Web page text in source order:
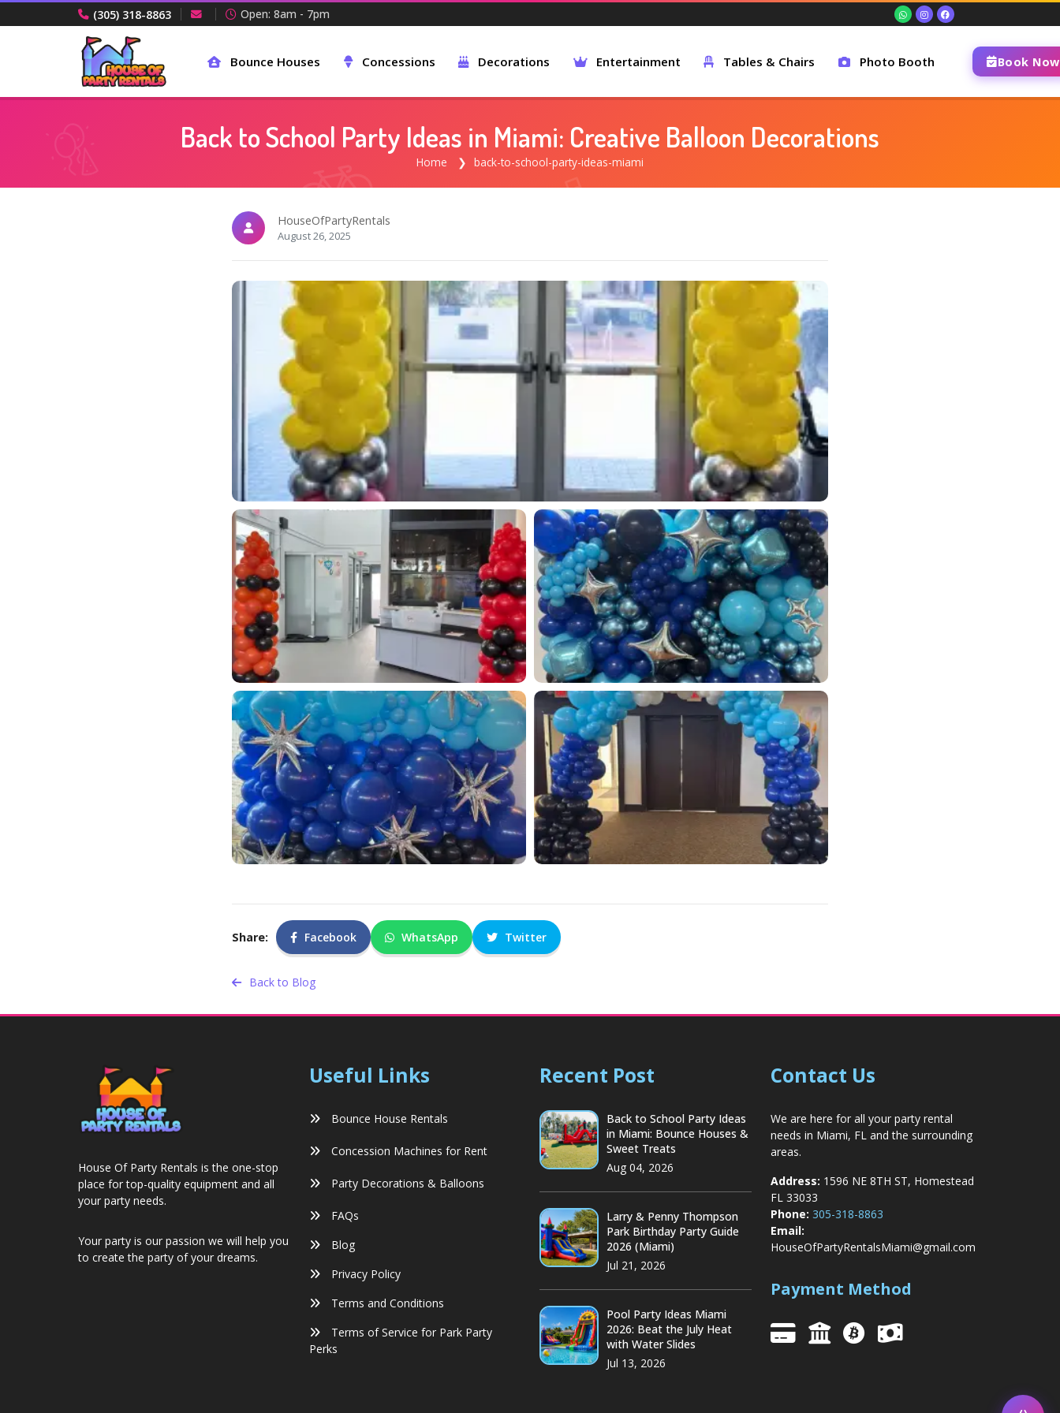
(305) 318-8863 Open: 8am - 7pm
Bounce Houses Concessions Decorations Entertainment Tables & Chairs Photo Booth Book Now
Back to School Party Ideas in Miami: Creative Balloon Decorations
Home back-to-school-party-ideas-miami
HouseOfPartyRentals
August 26, 2025
Share: Facebook WhatsApp Twitter
Back to Blog
House Of Party Rentals is the one-stop
place for top-quality equipment and all
your party needs.
Your party is our passion we will help you
to create the party of your dreams.
Useful Links
Bounce House Rentals
Concession Machines for Rent
Party Decorations & Balloons
FAQs
Blog
Privacy Policy
Terms and Conditions
Terms of Service for Park Party
Perks
Recent Post
Back to School Party Ideas
in Miami: Bounce Houses &
Sweet Treats
Aug 04, 2026
Larry & Penny Thompson
Park Birthday Party Guide
2026 (Miami)
Jul 21, 2026
Pool Party Ideas Miami
2026: Beat the July Heat
with Water Slides
Jul 13, 2026
Contact Us
We are here for all your party rental
needs in Miami, FL and the surrounding
areas.
Address: 1596 NE 8TH ST, Homestead
FL 33033
Phone: 305-318-8863
Email:
HouseOfPartyRentalsMiami@gmail.com
Payment Method